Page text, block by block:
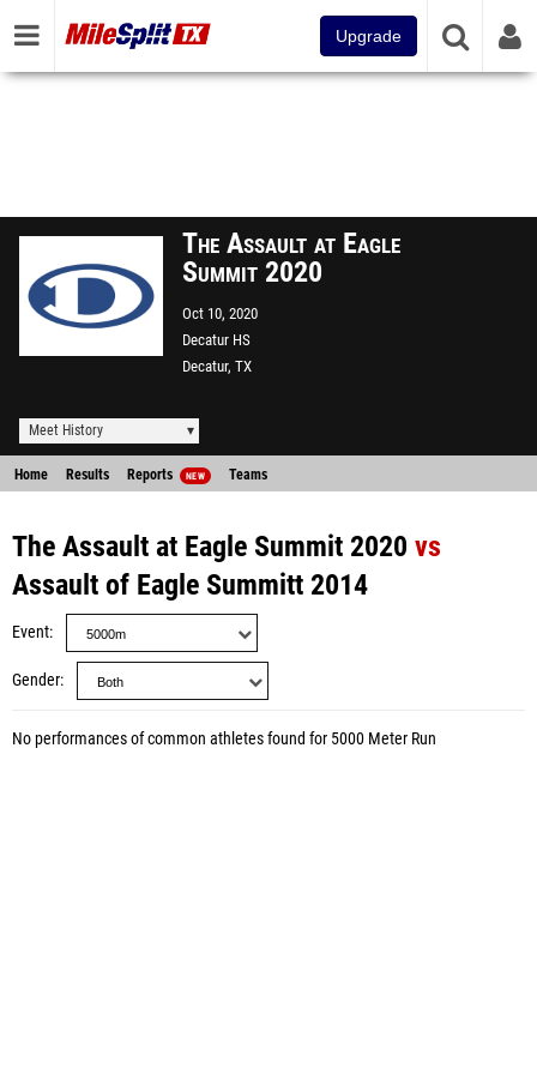
Upgrade
The Assault at Eagle
Summit 2020
Oct 10, 2020
Decatur HS
Decatur, TX
Meet History
Home Results Reports NEW Teams
The Assault at Eagle Summit 2020 vs
Assault of Eagle Summitt 2014
Event
Gender
No performances of common athletes found for 5000 Meter Run